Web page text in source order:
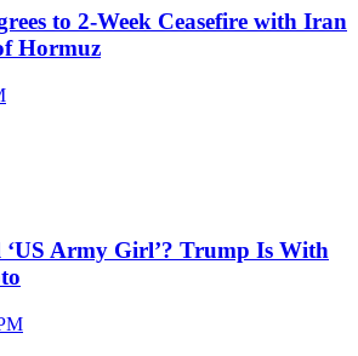
to 2-Week Ceasefire with Iran
Hormuz
Army Girl’? Trump Is With